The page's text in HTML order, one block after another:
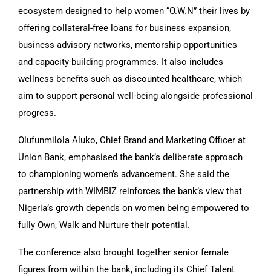
ecosystem designed to help women “O.W.N” their lives by
offering collateral-free loans for business expansion,
business advisory networks, mentorship opportunities
and capacity-building programmes. It also includes
wellness benefits such as discounted healthcare, which
aim to support personal well-being alongside professional
progress.
Olufunmilola Aluko, Chief Brand and Marketing Officer at
Union Bank, emphasised the bank’s deliberate approach
to championing women’s advancement. She said the
partnership with WIMBIZ reinforces the bank’s view that
Nigeria’s growth depends on women being empowered to
fully Own, Walk and Nurture their potential.
The conference also brought together senior female
figures from within the bank, including its Chief Talent